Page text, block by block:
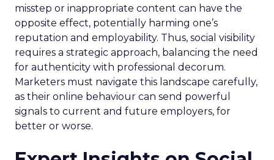
misstep or inappropriate content can have the
opposite effect, potentially harming one’s
reputation and employability. Thus, social visibility
requires a strategic approach, balancing the need
for authenticity with professional decorum.
Marketers must navigate this landscape carefully,
as their online behaviour can send powerful
signals to current and future employers, for
better or worse.